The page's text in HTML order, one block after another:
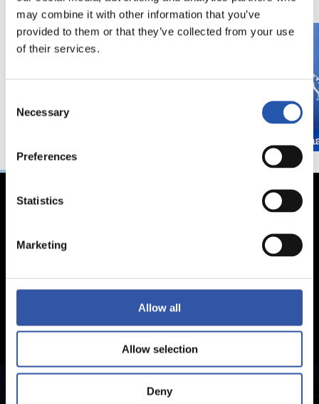
may combine it with other information that you’ve
provided to them or that they’ve collected from your use
of their services.
Selection
Necessary
Preferences
Statistics
Marketing
Allow all
Allow selection
Deny